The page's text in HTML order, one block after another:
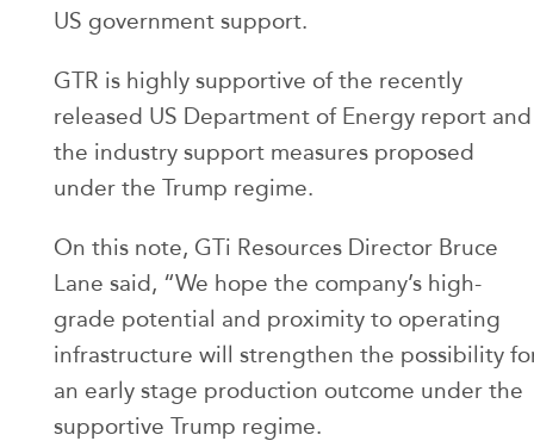
US government support.
GTR is highly supportive of the recently
released US Department of Energy report and
the industry support measures proposed
under the Trump regime.
On this note, GTi Resources Director Bruce
Lane said, “We hope the company’s high-
grade potential and proximity to operating
infrastructure will strengthen the possibility
an early stage production outcome under the
supportive Trump regime.